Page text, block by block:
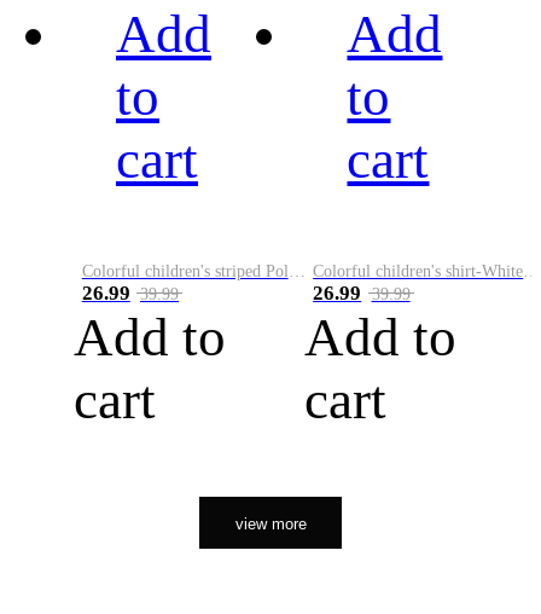
Add
to
cart
26.99 39.99
Add to
cart
Add
to
cart
26.99 39.99
Add to
cart
view more